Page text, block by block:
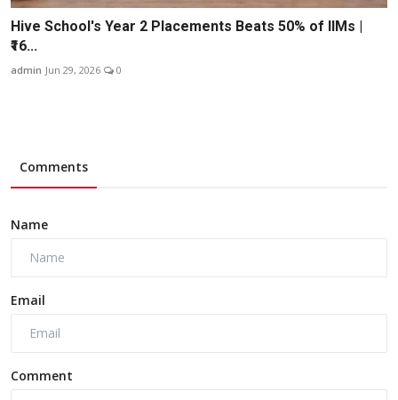
Hive School's Year 2 Placements Beats 50% of IIMs |
₹16...
admin Jun 29, 2026 0
Comments
Name
Email
Comment